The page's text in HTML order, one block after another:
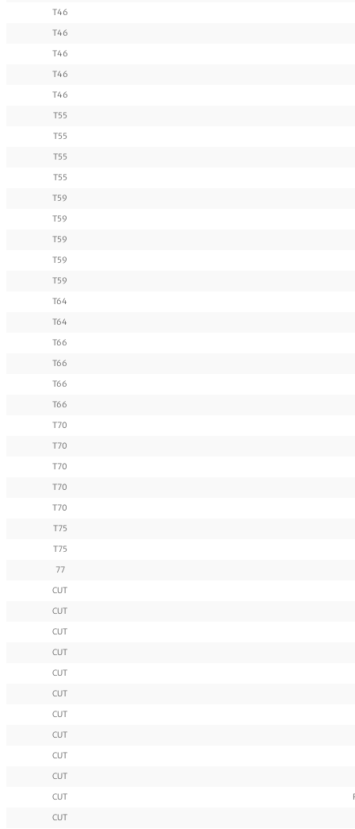
T46
T46
T46
T46
T46
T55
T55
T55
T55
T59
T59
T59
T59
T59
T64
T64
T66
T66
T66
T66
T70
T70
T70
T70
T70
T75
T75
77
CUT
CUT
CUT
CUT
CUT
CUT
CUT
CUT
CUT
CUT
CUT
CUT